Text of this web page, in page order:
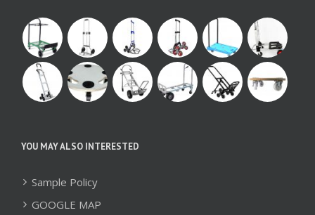
YOU MAY ALSO INTERESTED
Sample Policy
GOOGLE MAP